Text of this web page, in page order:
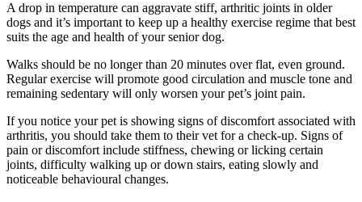
A drop in temperature can aggravate stiff, arthritic joints in older
dogs and it’s important to keep up a healthy exercise regime that best
suits the age and health of your senior dog.
Walks should be no longer than 20 minutes over flat, even ground.
Regular exercise will promote good circulation and muscle tone and
remaining sedentary will only worsen your pet’s joint pain.
If you notice your pet is showing signs of discomfort associated with
arthritis, you should take them to their vet for a check-up. Signs of
pain or discomfort include stiffness, chewing or licking certain
joints, difficulty walking up or down stairs, eating slowly and
noticeable behavioural changes.